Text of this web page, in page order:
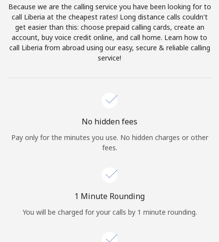
Terms and Conditions.
Join
Sign in orJOIN NOW →
Because we are the calling service you have been looking for to
call Liberia at the cheapest rates! Long distance calls couldn't
get easier than this: choose prepaid calling cards, create an
account, buy voice credit online, and call home. Learn how to
call Liberia from abroad using our easy, secure & reliable calling
service!
No hidden fees
Pay only for the minutes you use. No hidden charges or other
fees.
1 Minute Rounding
You will be charged for your calls by 1 minute rounding.